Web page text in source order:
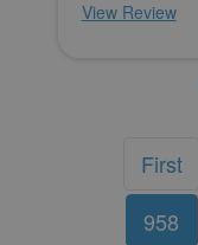
View Review
First
958